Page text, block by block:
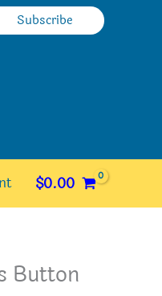
Subscribe
$0.00
Button